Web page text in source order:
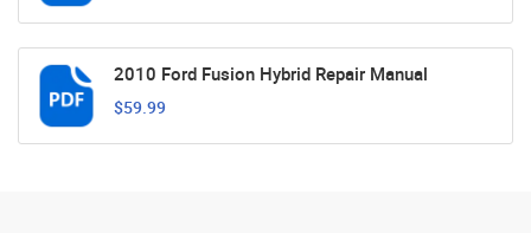
2010 Ford Fusion Hybrid Repair Manual
$59.99